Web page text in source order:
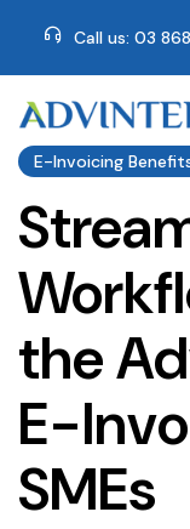
Call us: 03
E-Invoicing
the
E-
SMEs